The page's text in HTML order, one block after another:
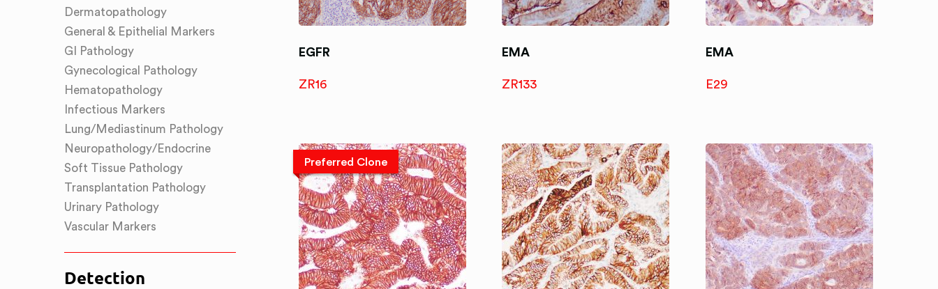
Dermatopathology
General & Epithelial Markers
GI Pathology
Gynecological Pathology
Hematopathology
Infectious Markers
Lung/Mediastinum Pathology
Neuropathology/Endocrine
Soft Tissue Pathology
Transplantation Pathology
Urinary Pathology
Vascular Markers
Detection
EGFR
ZR16
EMA
ZR133
EMA
E29
Preferred Clone